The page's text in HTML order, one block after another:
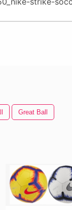
Great Ball